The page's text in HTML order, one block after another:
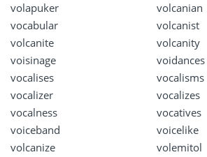
volapuker
volcanian
vocabular
volcanist
volcanite
volcanity
voisinage
voidances
vocalises
vocalisms
vocalizer
vocalizes
vocalness
vocatives
voiceband
voicelike
volcanize
volemitol